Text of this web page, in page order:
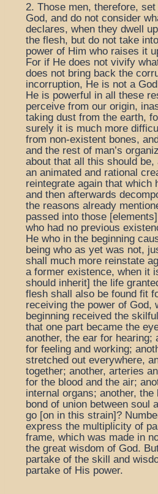
2. Those men, therefore,
God, and do not consider
declares, when they dwell
the flesh, but do not take
power of Him who raises it
For if He does not vivify
does not bring back the
incorruption, He is not a
He is powerful in all these
perceive from our origin,
taking dust from the earth,
surely it is much more
from non-existent bones,
and the rest of man’s
about that all this should be,
an animated and rational
reintegrate again that which
and then afterwards
the reasons already
passed into those
who had no previous
He who in the beginning
being who as yet was not,
shall much more reinstate
a former existence, when it
should inherit] the life
flesh shall also be found fit
receiving the power of God,
beginning received the
that one part became the
another, the ear for hearing;
for feeling and working;
stretched out everywhere,
together; another, arteries
for the blood and the air;
internal organs; another,
bond of union between soul
go [on in this strain]?
express the multiplicity of
frame, which was made in
the great wisdom of God.
partake of the skill and
partake of His power.